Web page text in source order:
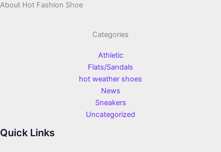
About Hot Fashion Shoe
Categories
Athletic
Flats/Sandals
hot weather shoes
News
Sneakers
Uncategorized
Quick Links